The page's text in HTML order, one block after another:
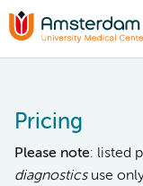
Pricing
Please note: listed
diagnosticsuse